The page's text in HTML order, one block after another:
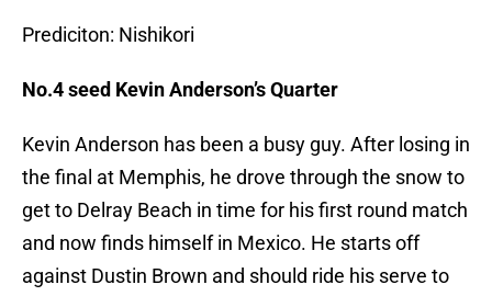
Prediciton: Nishikori
No.4 seed Kevin Anderson’s Quarter
Kevin Anderson has been a busy guy. After losing in
the final at Memphis, he drove through the snow to
get to Delray Beach in time for his first round match
and now finds himself in Mexico. He starts off
against Dustin Brown and should ride his serve to